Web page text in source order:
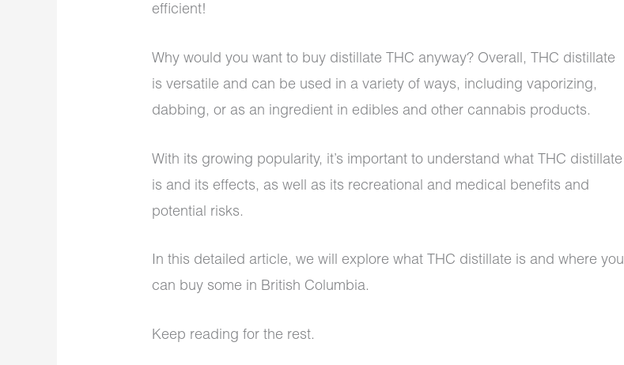
efficient!
Why would you want to buy distillate THC anyway? Overall, THC distillate
is versatile and can be used in a variety of ways, including vaporizing,
dabbing, or as an ingredient in edibles and other cannabis products.
With its growing popularity, it’s important to understand what THC distillate
is and its effects, as well as its recreational and medical benefits and
potential risks.
In this detailed article, we will explore what THC distillate is and where you
can buy some in British Columbia.
Keep reading for the rest.